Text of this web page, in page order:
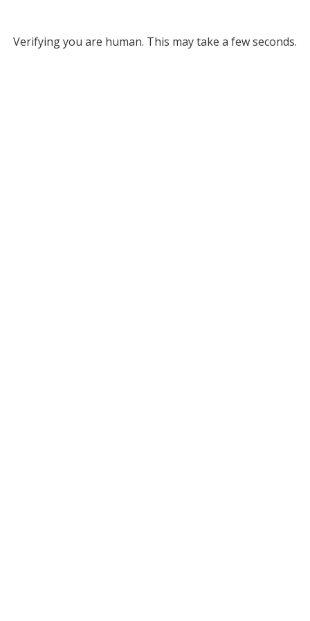
Verifying you are human. This may take a few seconds.